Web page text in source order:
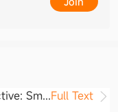
Sm...Full Text